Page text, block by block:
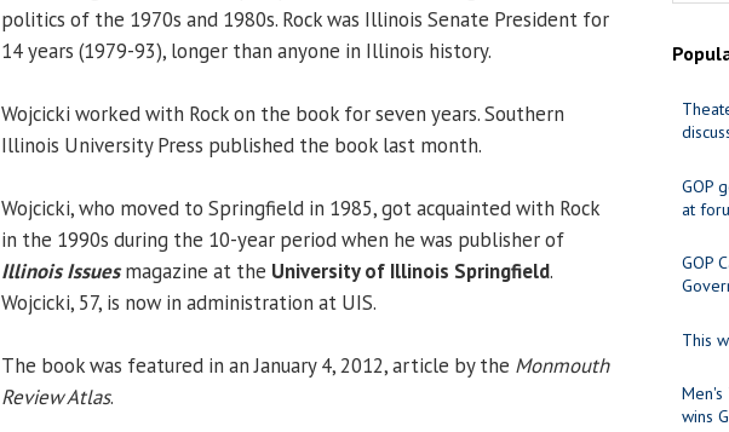
politics of the 1970s and 1980s. Rock was Illinois Senate President for
14 years (1979-93), longer than anyone in Illinois history.
Wojcicki worked with Rock on the book for seven years. Southern
Illinois University Press published the book last month.
Wojcicki, who moved to Springfield in 1985, got acquainted with Rock
in the 1990s during the 10-year period when he was publisher of
Illinois Issuesmagazine at the University of Illinois Springfield.
Wojcicki, 57, is now in administration at UIS.
The book was featured in an January 4, 2012, article by the Monmouth
Review Atlas.
GOP
at
GOP
This
Men's
wins